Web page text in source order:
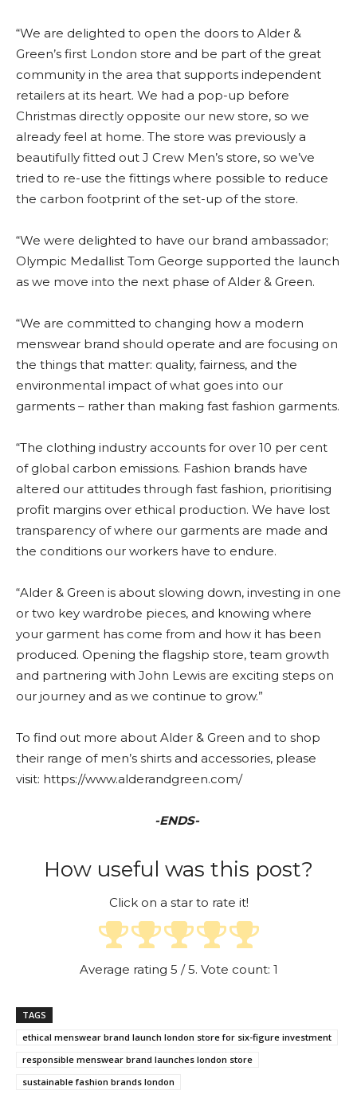
“We are delighted to open the doors to Alder &
Green’s first London store and be part of the great
community in the area that supports independent
retailers at its heart. We had a pop-up before
Christmas directly opposite our new store, so we
already feel at home. The store was previously a
beautifully fitted out J Crew Men’s store, so we’ve
tried to re-use the fittings where possible to reduce
the carbon footprint of the set-up of the store.
“We were delighted to have our brand ambassador;
Olympic Medallist Tom George supported the launch
as we move into the next phase of Alder & Green.
“We are committed to changing how a modern
menswear brand should operate and are focusing on
the things that matter: quality, fairness, and the
environmental impact of what goes into our
garments – rather than making fast fashion garments.
“The clothing industry accounts for over 10 per cent
of global carbon emissions. Fashion brands have
altered our attitudes through fast fashion, prioritising
profit margins over ethical production. We have lost
transparency of where our garments are made and
the conditions our workers have to endure.
“Alder & Green is about slowing down, investing in one
or two key wardrobe pieces, and knowing where
your garment has come from and how it has been
produced. Opening the flagship store, team growth
and partnering with John Lewis are exciting steps on
our journey and as we continue to grow.”
To find out more about Alder & Green and to shop
their range of men’s shirts and accessories, please
visit: https://www.alderandgreen.com/
-ENDS-
How useful was this post?
Click on a star to rate it!
Average rating 5 / 5. Vote count: 1
TAGS
ethical menswear brand launch london store for six-figure investment
responsible menswear brand launches london store
sustainable fashion brands london